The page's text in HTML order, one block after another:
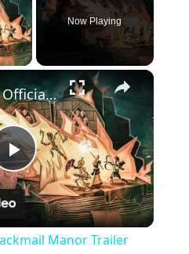
Now Playing
×
P
Hellcard II - Official Blackmail Manor Trailer
Manor Trailer